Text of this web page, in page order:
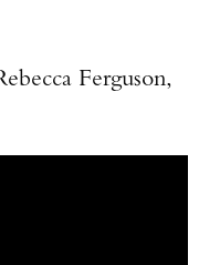
Ferguson,